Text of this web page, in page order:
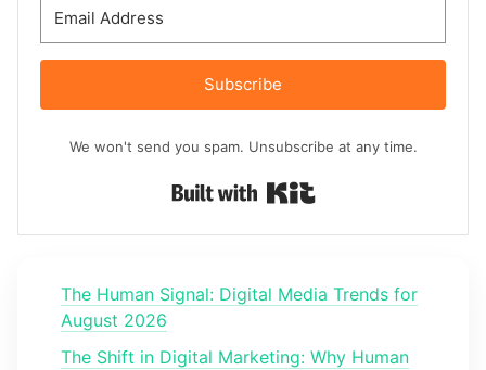
Subscribe
We won't send you spam. Unsubscribe at any time.
The Human Signal: Digital Media Trends for
August 2026
The Shift in Digital Marketing: Why Human